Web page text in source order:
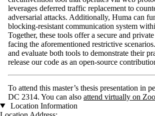
leverages deferred traffic replacement to
adversarial attacks. Additionally, Huma can
blocking-resistant communication system
Together, these tools offer a secure and
facing the aforementioned restrictive
and evaluate both tools to demonstrate their
release our code as an open-source
To attend this master’s thesis presentation in
DC 2314. You can also attend virtually on
Location Information